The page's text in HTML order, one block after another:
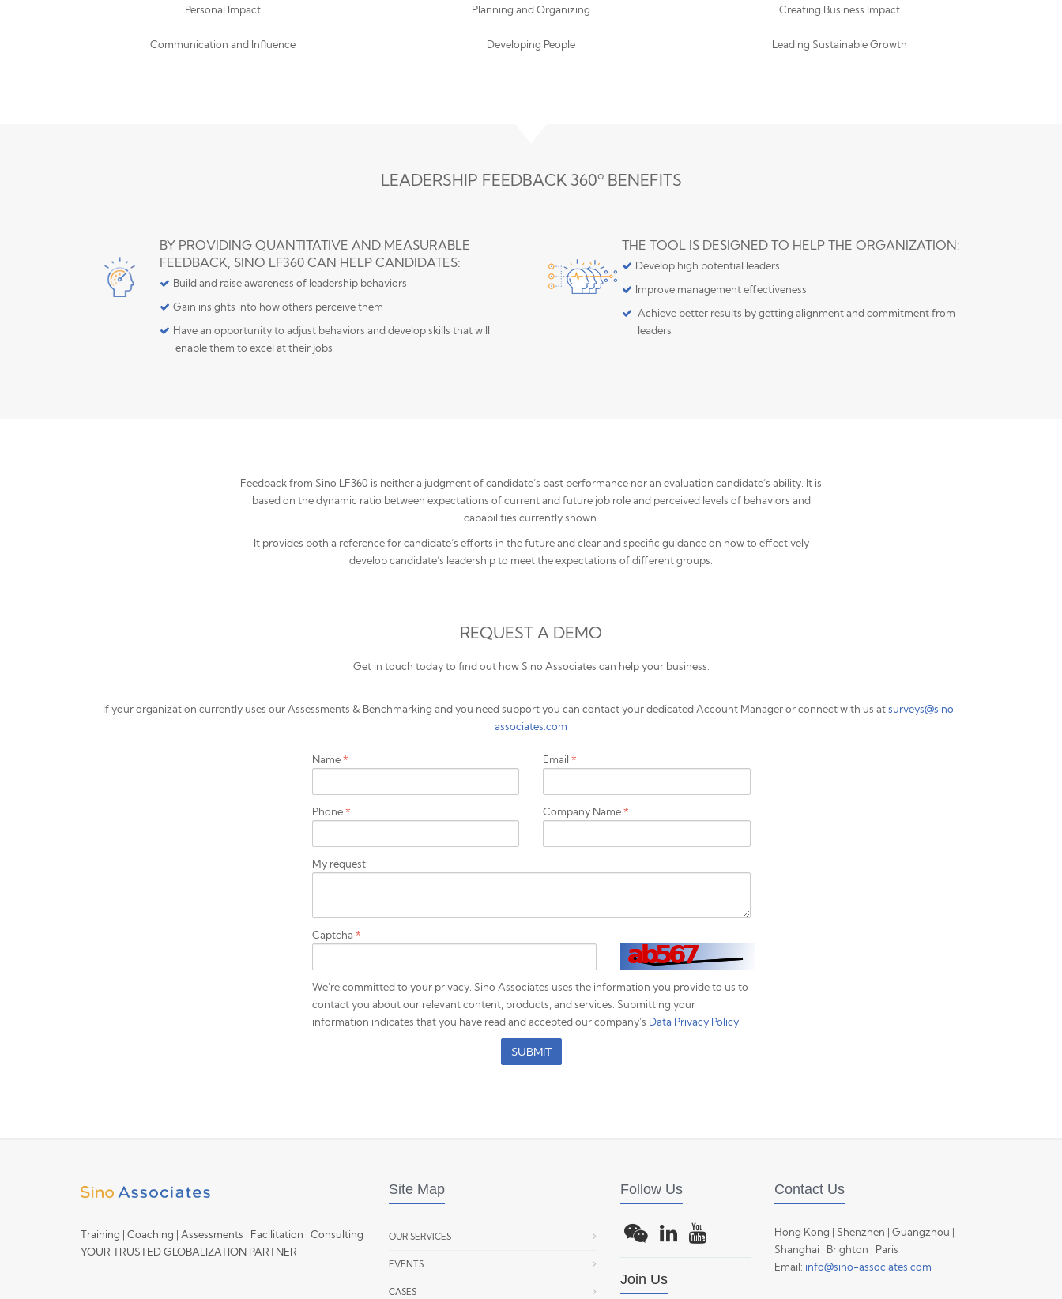
Personal Impact
Communication and Influence
Planning and Organizing
Developing People
Creating Business Impact
Leading Sustainable Growth
LEADERSHIP FEEDBACK 360º BENEFITS
BY PROVIDING QUANTITATIVE AND MEASURABLE
FEEDBACK, SINO LF360 CAN HELP CANDIDATES:
Build and raise awareness of leadership behaviors
Gain insights into how others perceive them
Have an opportunity to adjust behaviors and develop skills that will
enable them to excel at their jobs
THE TOOL IS DESIGNED TO HELP THE ORGANIZATION:
Develop high potential leaders
Improve management effectiveness
Achieve better results by getting alignment and commitment from
leaders
Feedback from Sino LF360 is neither a judgment of candidate’s past performance nor an evaluation candidate’s ability. It is
based on the dynamic ratio between expectations of current and future job role and perceived levels of behaviors and
capabilities currently shown.
It provides both a reference for candidate’s efforts in the future and clear and specific guidance on how to effectively
develop candidate’s leadership to meet the expectations of different groups.
REQUEST A DEMO
Get in touch today to find out how Sino Associates can help your business.
If your organization currently uses our Assessments & Benchmarking and you need support you can contact your dedicated Account Manager or connect with us atsurveys@sino-
associates.com
Name* Email *
Phone* Company Name*
My request
Captcha *
We're committed to your privacy. Sino Associates uses the information you provide to us to
contact you about our relevant content, products, and services. Submitting your
information indicates that you have read and accepted our company's Data Privacy Policy.
SUBMIT
Training | Coaching | Assessments | Facilitation | Consulting
YOUR TRUSTED GLOBALIZATION PARTNER
Site Map
OUR SERVICES
EVENTS
CASES
Follow Us
Join Us
Contact Us
Hong Kong | Shenzhen | Guangzhou |
Shanghai | Brighton | Paris
Email: info@sino-associates.com